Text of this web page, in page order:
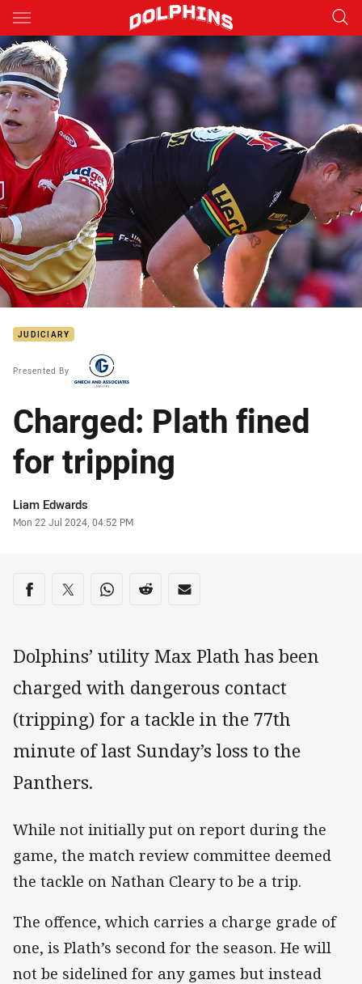
Main
You have skipped the navigation, tab for page content
JUDICIARY
Presented By
Charged: Plath fined
for tripping
Author
Liam Edwards
Timestamp
Mon 22 Jul 2024, 04:52 PM
Share on social media
Share via Facebook
Share via Twitter
Share via Whats-app
Share via Reddit
Share via Email
Dolphins’ utility Max Plath has been
charged with dangerous contact
(tripping) for a tackle in the 77th
minute of last Sunday’s loss to the
Panthers.
While not initially put on report during the
game, the match review committee deemed
the tackle on Nathan Cleary to be a trip.
The offence, which carries a charge grade of
one, is Plath’s second for the season. He will
not be sidelined for any games but instead